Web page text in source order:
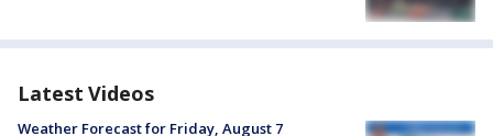
Latest Videos
Weather Forecast for Friday, August 7